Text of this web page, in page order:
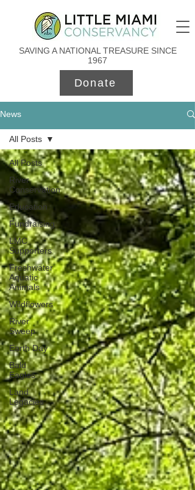
SAVING A NATIONAL TREASURE SINCE
1967
Donate
News
All Posts
River
Conservation
Education
Fundraising
LMC
Supporters
Freshwater
Aquatic
Animals
Wildflowers
River
Sweep
Earth Day
Bald
Eagles
Land
Legacies
All Posts